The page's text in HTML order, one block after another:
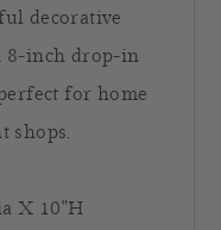
decorative
8-inch drop-in
for home
shops.
X 10"H